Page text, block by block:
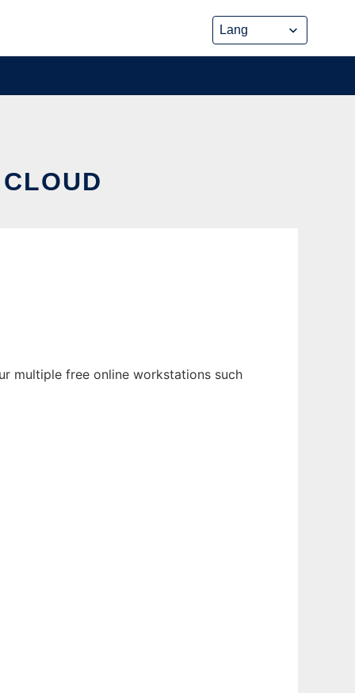
multiple free online workstations such